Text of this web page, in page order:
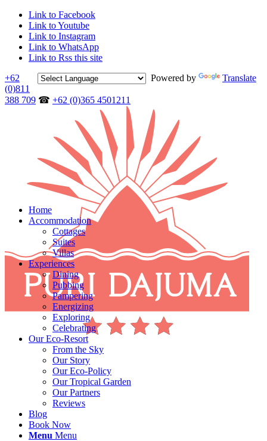
Link to Facebook
Link to Youtube
Link to Instagram
Link to WhatsApp
Link to Rss this site
Powered by
Translate
+62
(0)811
388 709 ☎ +62 (0)365 4501211
Home
Accommodation
Cottages
Suites
Villas
Experiences
Dining
Pubbing
Pampering
Energizing
Exploring
Celebrating
Our Eco-Resort
From the Sky
Our Story
Our Eco-Policy
Our Tropical Garden
Our Partners
Reviews
Blog
Book Now
Menu Menu